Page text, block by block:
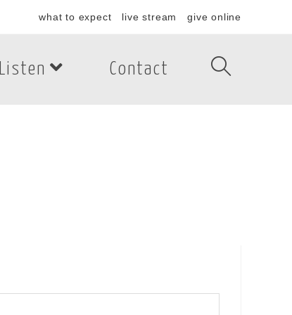
what to expect live stream give online
Listen Contact